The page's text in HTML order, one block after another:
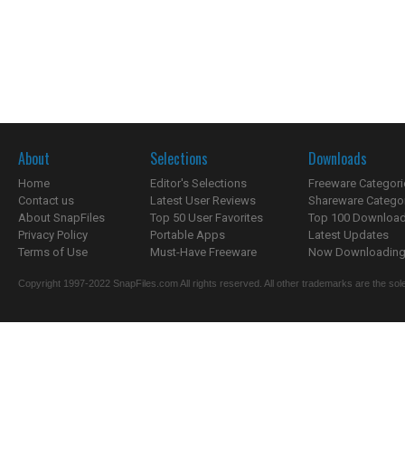
About
Home
Contact us
About SnapFiles
Privacy Policy
Terms of Use
Selections
Editor's Selections
Latest User Reviews
Top 50 User Favorites
Portable Apps
Must-Have Freeware
Downloads
Freeware
Shareware
Top 100
Latest Updates
Now
Copyright 1997-2022 SnapFiles.com All rights reserved. All other trademarks are the